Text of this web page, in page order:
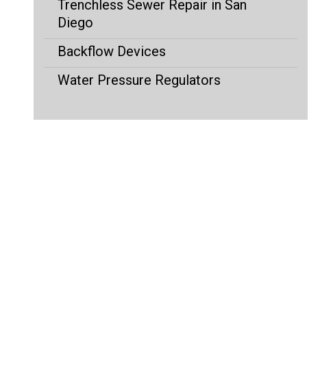
Trenchless Sewer Repair in San
Diego
Backflow Devices
Water Pressure Regulators